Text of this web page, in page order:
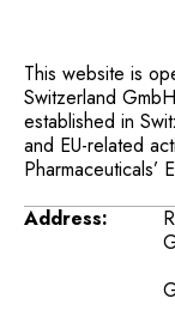
This website is
Switzerland
established in
and EU-related
Pharmaceuticals’
Address: